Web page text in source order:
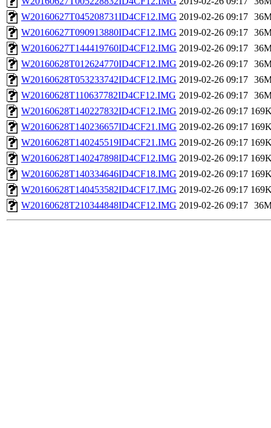
W20160627T045208731ID4CF12.IMG 2019-02-26 09:17
W20160627T090913880ID4CF12.IMG 2019-02-26 09:17
W20160627T144419760ID4CF12.IMG 2019-02-26 09:17
W20160628T012624770ID4CF12.IMG 2019-02-26 09:17
W20160628T053233742ID4CF12.IMG 2019-02-26 09:17
W20160628T110637782ID4CF12.IMG 2019-02-26 09:17
W20160628T140227832ID4CF12.IMG 2019-02-26 09:17
W20160628T140236657ID4CF21.IMG 2019-02-26 09:17
W20160628T140245519ID4CF21.IMG 2019-02-26 09:17
W20160628T140247898ID4CF12.IMG 2019-02-26 09:17
W20160628T140334646ID4CF18.IMG 2019-02-26 09:17
W20160628T140453582ID4CF17.IMG 2019-02-26 09:17
W20160628T210344848ID4CF12.IMG 2019-02-26 09:17